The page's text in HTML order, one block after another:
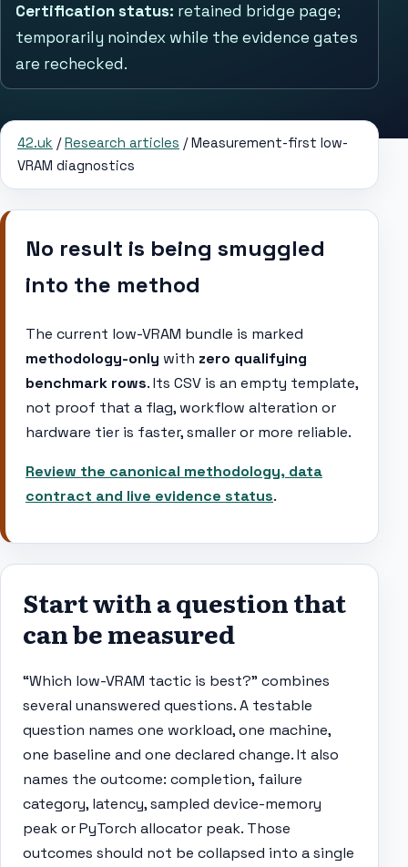
Certification status: retained bridge page;
temporarily noindex while the evidence gates
are rechecked.
42.uk /Research articles / Measurement-first low-
VRAM diagnostics
No result is being smuggled
into the method
The current low-VRAM bundle is marked
methodology-only with zero qualifying
benchmark rows. Its CSV is an empty template,
not proof that a flag, workflow alteration or
hardware tier is faster, smaller or more reliable.
Review the canonical methodology, data
contract and live evidence status.
Start with a question that
can be measured
“Which low-VRAM tactic is best?” combines
several unanswered questions. A testable
question names one workload, one machine,
one baseline and one declared change. It also
names the outcome: completion, failure
category, latency, sampled device-memory
peak or PyTorch allocator peak. Those
outcomes should not be collapsed into a single